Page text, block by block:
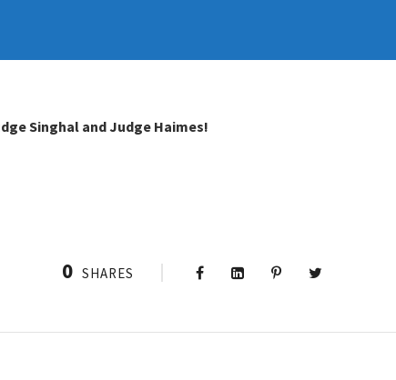
Singhal and Judge Haimes!
0 SHARES